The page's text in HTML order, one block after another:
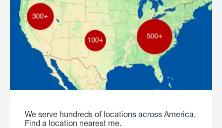
We serve hundreds of locations across America.
Find a location nearest me.